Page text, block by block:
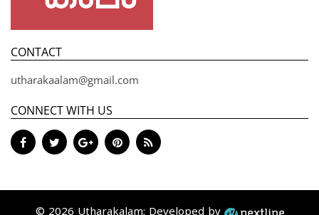
CONTACT
utharakaalam@gmail.com
CONNECT WITH US
© 2026 Utharakalam; Developed by